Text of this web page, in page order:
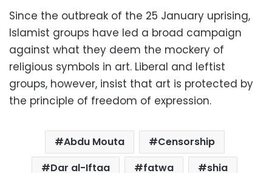
Since the outbreak of the 25 January uprising,
Islamist groups have led a broad campaign
against what they deem the mockery of
religious symbols in art. Liberal and leftist
groups, however, insist that art is protected by
the principle of freedom of expression.
Abdu Mouta
Censorship
Dar al-Iftaa
fatwa
shia